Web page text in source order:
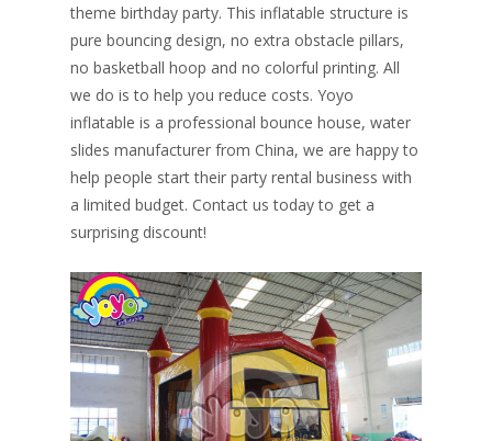
theme birthday party. This inflatable structure is
pure bouncing design, no extra obstacle pillars,
no basketball hoop and no colorful printing. All
we do isto help you reduce costs. Yoyo
inflatable is a professional bounce house, water
slides manufacturer from China, we are happy to
help people start their party rental business with
a limited budget. Contact us today to get a
surprising discount!